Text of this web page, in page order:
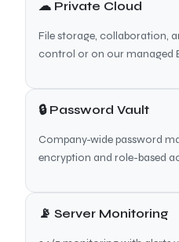
☁ Private Cloud
File storage, collaboration,
control or on our managed
🔒 Password Vault
Company-wide password
encryption and role-based
📡 Server Monitoring